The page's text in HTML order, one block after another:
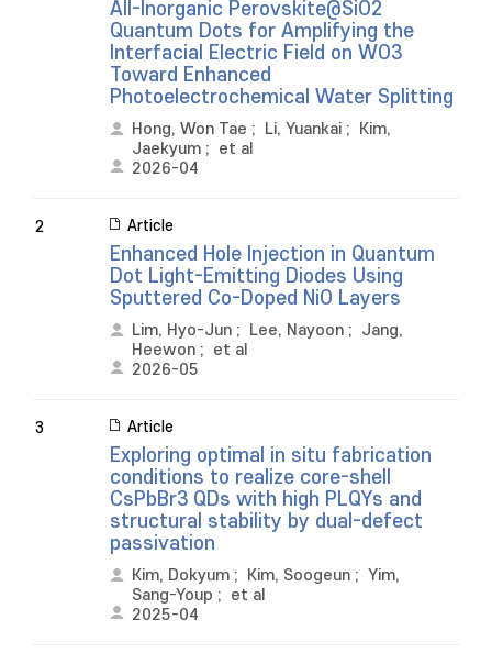
All-Inorganic Perovskite@SiO2
Quantum Dots for Amplifying the
Interfacial Electric Field on WO3
Toward Enhanced
Photoelectrochemical Water Splitting
Hong, Won Tae ; Li, Yuankai ;
Kim,
Jaekyum ; et al
2026-04
2 Article
Enhanced Hole Injection in Quantum
Dot Light-Emitting Diodes Using
Sputtered Co-Doped NiO Layers
Lim, Hyo-Jun ; Lee, Nayoon ; Jang,
Heewon ; et al
2026-05
3 Article
Exploring optimal in situ fabrication
conditions to realize core-shell
CsPbBr3 QDs with high PLQYs and
structural stability by dual-defect
passivation
Kim, Dokyum ; Kim, Soogeun ; Yim,
Sang-Youp ; et al
2025-04